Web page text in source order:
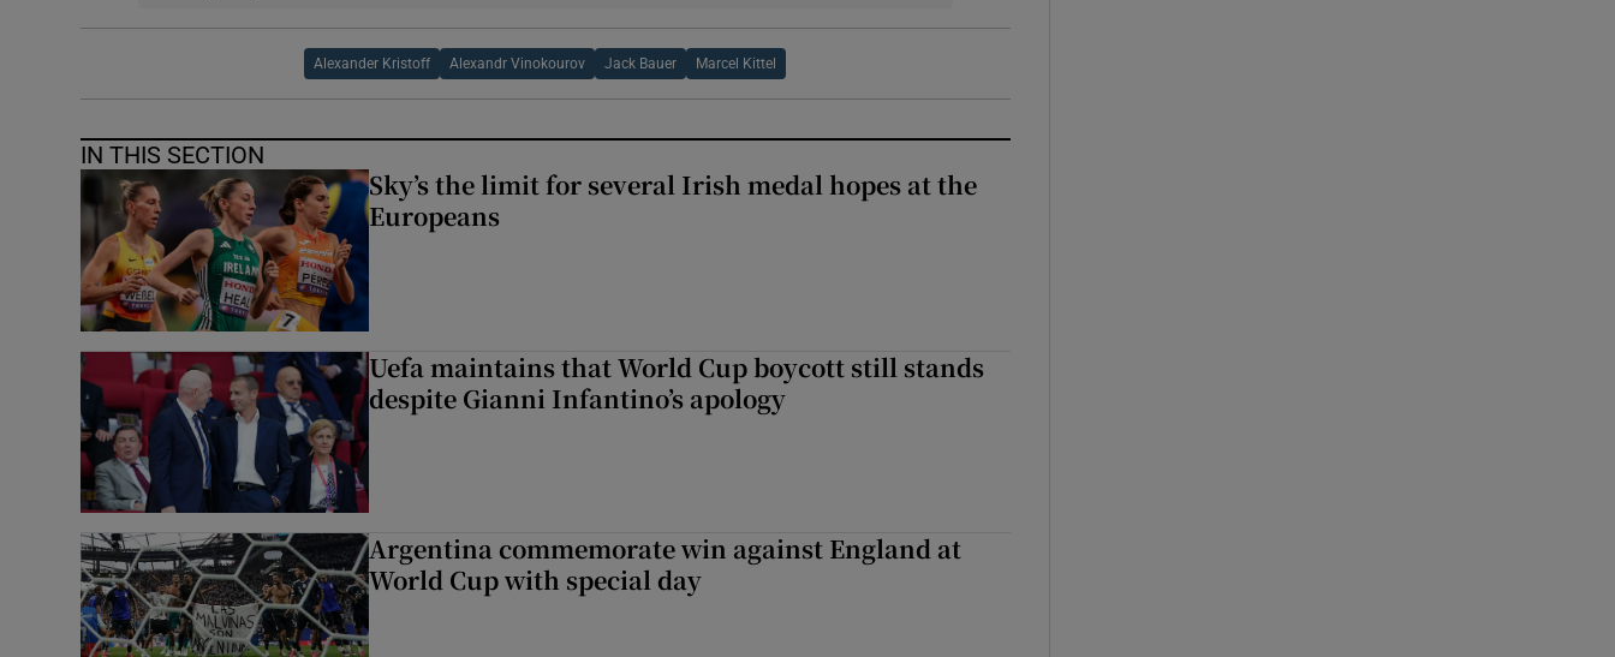
Alexander Kristoff Alexandr Vinokourov Jack Bauer Marcel Kittel
IN THIS SECTION
Sky’s the limit for several Irish medal hopes at the
Europeans
Uefa maintains that World Cup boycott still stands
despite Gianni Infantino’s apology
Argentina commemorate win against England at
World Cup with special day